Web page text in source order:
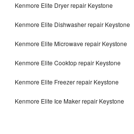
Kenmore Elite Dryer repair Keystone
Kenmore Elite Dishwasher repair Keystone
Kenmore Elite Microwave repair Keystone
Kenmore Elite Cooktop repair Keystone
Kenmore Elite Freezer repair Keystone
Kenmore Elite Ice Maker repair Keystone